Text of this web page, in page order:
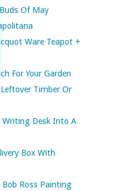
Of May
Ware Teapot +
For Your Garden
Timber Or
Writing Desk Into A
Box With
Ross Painting